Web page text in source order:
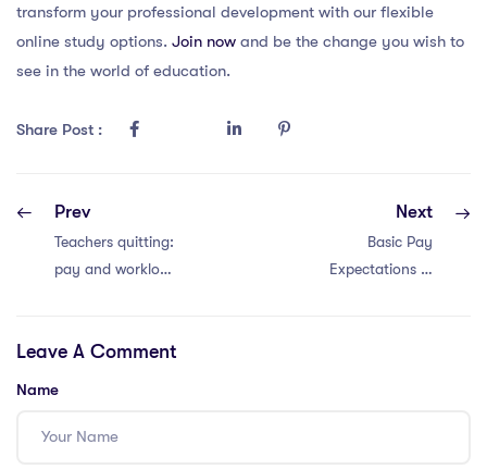
transform your professional development with our flexible
online study options. Join now and be the change you wish to
see in the world of education.
Share Post :
Prev
Teachers quitting:
pay and workload
Next
Basic Pay
Expectations in
Leave A Comment
Name